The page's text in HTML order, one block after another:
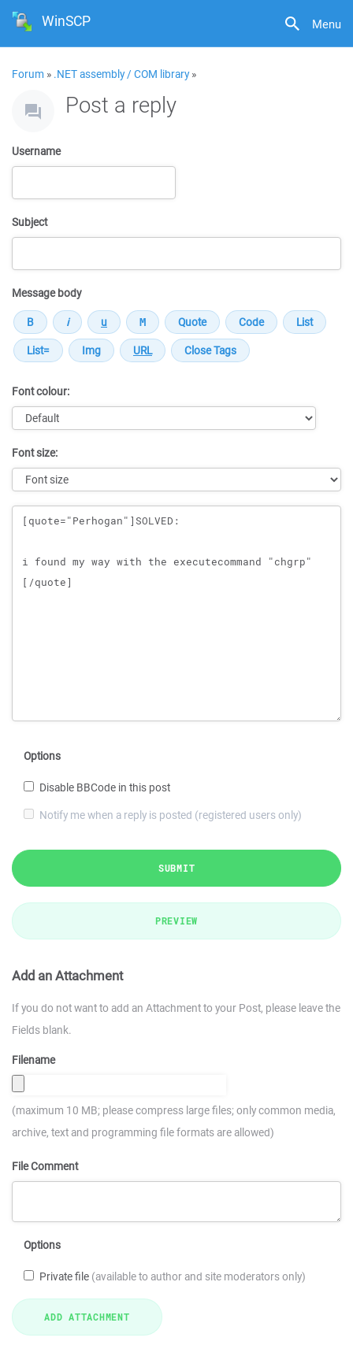
Menu
WinSCP
Forum » .NET assembly / COM library»
Post a reply
Username
Subject
Message body
Font colour:
Font size:
Message
Options
Disable BBCode in this post
Notify me when a reply is posted (registered users only)
SUBMIT
PREVIEW
Add an Attachment
If you do not want to add an Attachment to your Post, please leave the
Fields blank.
Filename
(maximum 10 MB; please compress large files; only common media,
archive, text and programming file formats are allowed)
File Comment
Options
Private file (available to author and site moderators only)